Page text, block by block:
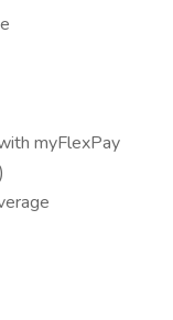
myFlexPay